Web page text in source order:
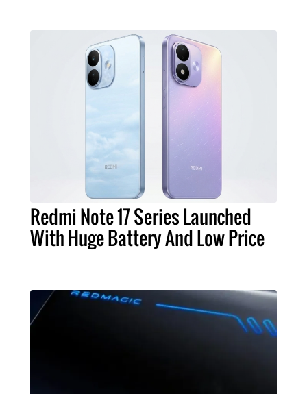
Redmi Note 17 Series Launched
With Huge Battery And Low Price